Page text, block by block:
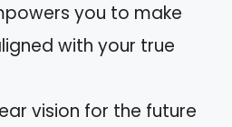
you to make
with your true
vision for the future